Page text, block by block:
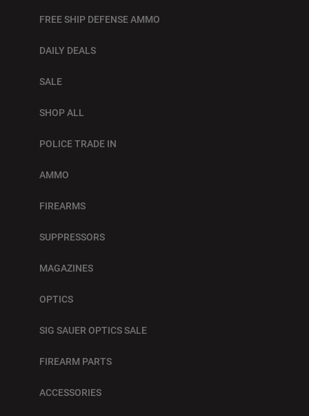
FREE SHIP DEFENSE AMMO
DAILY DEALS
SALE
SHOP ALL
POLICE TRADE IN
AMMO
FIREARMS
SUPPRESSORS
MAGAZINES
OPTICS
SIG SAUER OPTICS SALE
FIREARM PARTS
ACCESSORIES